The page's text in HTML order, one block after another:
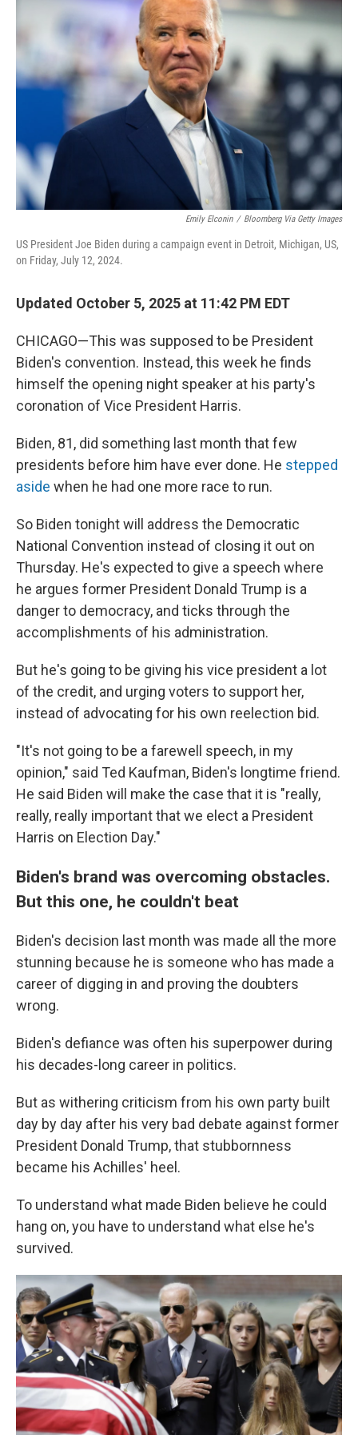
Emily Elconin / Bloomberg Via Getty Images
US President Joe Biden during a campaign event in Detroit, Michigan, US,
on Friday, July 12, 2024.
Updated October 5, 2025 at 11:42 PM EDT
CHICAGO—This was supposed to be President
Biden's convention. Instead, this week he finds
himself the opening night speaker at his party's
coronation of Vice President Harris.
Biden, 81, did something last month that few
presidents before him have ever done. He stepped
aside when he had one more race to run.
So Biden tonight will address the Democratic
National Convention instead of closing it out on
Thursday. He's expected to give a speech where
he argues former President Donald Trump is a
danger to democracy, and ticks through the
accomplishments of his administration.
But he's going to be giving his vice president a lot
of the credit, and urging voters to support her,
instead of advocating for his own reelection bid.
"It's not going to be a farewell speech, in my
opinion," said Ted Kaufman, Biden's longtime friend.
He said Biden will make the case that it is "really,
really, really important that we elect a President
Harris on Election Day."
Biden's brand was overcoming obstacles.
But this one, he couldn't beat
Biden's decision last month was made all the more
stunning because he is someone who has made a
career of digging in and proving the doubters
wrong.
Biden's defiance was often his superpower during
his decades-long career in politics.
But as withering criticism from his own party built
day by day after his very bad debate against former
President Donald Trump, that stubbornness
became his Achilles' heel.
To understand what made Biden believe he could
hang on, you have to understand what else he's
survived.